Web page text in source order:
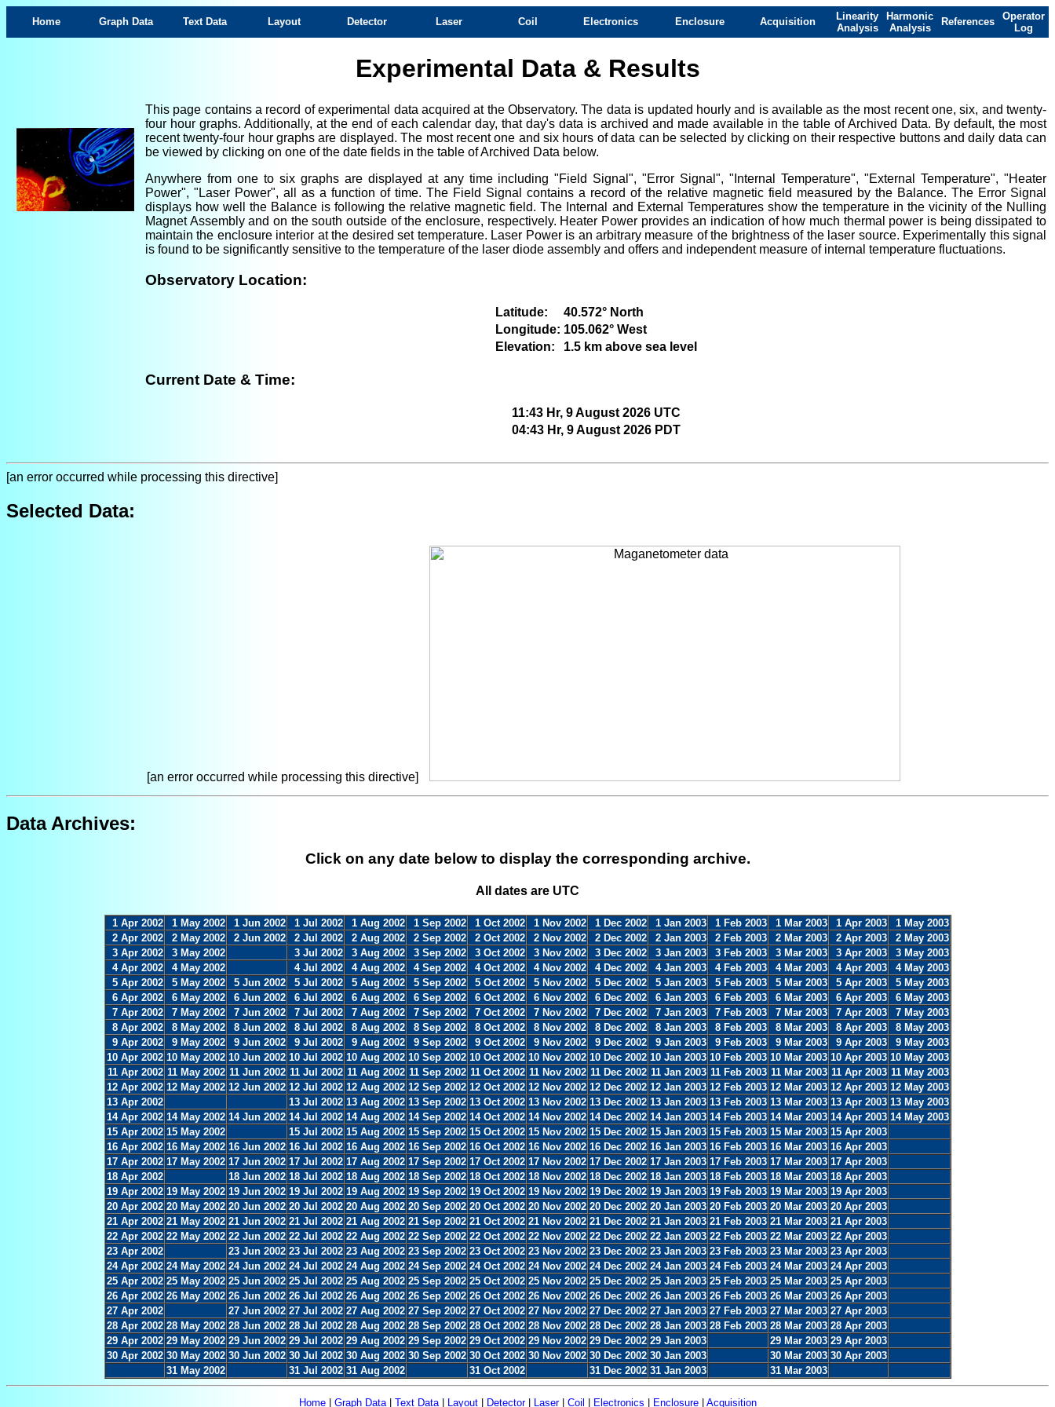
Home Graph Data Text Data Layout Detector Laser Coil Electronics Enclosure Acquisition
Linearity
Analysis
Harmonic
Analysis
References
Operator
Log
Experimental Data & Results
This page contains a record of experimental data acquired at the Observatory. The data is updated hourly and is available as the most recent one, six, and twenty-
four hour graphs. Additionally, at the end of each calendar day, that day's data is archived and made available in the table of Archived Data. By default, the most
recent twenty-four hour graphs are displayed. The most recent one and six hours of data can be selected by clicking on their respective buttons and daily data can
be viewed by clicking on one of the date fields in the table of Archived Data below.
Anywhere from one to six graphs are displayed at any time including "Field Signal", "Error Signal", "Internal Temperature", "External Temperature", "Heater
Power", "Laser Power", all as a function of time. The Field Signal contains a record of the relative magnetic field measured by the Balance. The Error Signal
displays how well the Balance is following the relative magnetic field. The Internal and External Temperatures show the temperature in the vicinity of the Nulling
Magnet Assembly and on the south outside of the enclosure, respectively. Heater Power provides an indication of how much thermal power is being dissipated to
maintain the enclosure interior at the desired set temperature. Laser Power is an arbitrary measure of the brightness of the laser source. Experimentally this signal
is found to be significantly sensitive to the temperature of the laser diode assembly and offers and independent measure of internal temperature fluctuations.
Observatory Location:
Latitude:
40.572° North
Longitude: 105.062° West
Elevation:
1.5 km above sea level
Current Date & Time:
11:43 Hr, 9 August 2026 UTC
04:43 Hr, 9 August 2026 PDT
[an error occurred while processing this directive]
Selected Data:
[an error occurred while processing this directive]
Data Archives:
Click on any date below to display the corresponding archive.
All dates are UTC
1 Apr 2002 1 May 2002 1 Jun 2002 1 Jul 2002 1 Aug 2002 1 Sep 2002 1 Oct 2002 1 Nov 2002 1 Dec 2002 1 Jan 2003 1 Feb 2003 1 Mar 2003 1 Apr 2003
1 May 2003
2 Apr 2002
2 May 2002 2 Jun 2002 2 Jul 2002 2 Aug 2002 2 Sep 2002 2 Oct 2002 2 Nov 2002 2 Dec 2002 2 Jan 2003 2 Feb 2003 2 Mar 2003 2 Apr 2003
2 May 2003
3 Apr 2002
3 May 2002 3 Jul 2002 3 Aug 2002 3 Sep 2002 3 Oct 2002 3 Nov 2002 3 Dec 2002 3 Jan 2003 3 Feb 2003 3 Mar 2003 3 Apr 2003
3 May 2003
4 Apr 2002
4 May 2002 4 Jul 2002 4 Aug 2002 4 Sep 2002 4 Oct 2002 4 Nov 2002 4 Dec 2002 4 Jan 2003 4 Feb 2003 4 Mar 2003 4 Apr 2003
4 May 2003
5 Apr 2002
5 May 2002 5 Jun 2002 5 Jul 2002 5 Aug 2002 5 Sep 2002 5 Oct 2002 5 Nov 2002 5 Dec 2002 5 Jan 2003 5 Feb 2003 5 Mar 2003 5 Apr 2003
5 May 2003
6 Apr 2002
6 May 2002 6 Jun 2002 6 Jul 2002 6 Aug 2002 6 Sep 2002 6 Oct 2002 6 Nov 2002 6 Dec 2002 6 Jan 2003 6 Feb 2003 6 Mar 2003 6 Apr 2003
6 May 2003
7 Apr 2002
7 May 2002 7 Jun 2002 7 Jul 2002 7 Aug 2002 7 Sep 2002 7 Oct 2002 7 Nov 2002 7 Dec 2002 7 Jan 2003 7 Feb 2003 7 Mar 2003 7 Apr 2003
7 May 2003
8 Apr 2002
8 May 2002 8 Jun 2002 8 Jul 2002 8 Aug 2002 8 Sep 2002 8 Oct 2002 8 Nov 2002 8 Dec 2002 8 Jan 2003 8 Feb 2003 8 Mar 2003 8 Apr 2003
8 May 2003
9 Apr 2002
9 May 2002 9 Jun 2002 9 Jul 2002 9 Aug 2002 9 Sep 2002 9 Oct 2002 9 Nov 2002 9 Dec 2002 9 Jan 2003 9 Feb 2003 9 Mar 2003 9 Apr 2003
9 May 2003
10 Apr 2002 10 May 2002 10 Jun 2002 10 Jul 2002 10 Aug 2002 10 Sep 2002 10 Oct 2002 10 Nov 2002 10 Dec 2002 10 Jan 2003 10 Feb 2003 10 Mar 2003 10 Apr 2003 10 May 2003
11 Apr 2002 11 May 2002 11 Jun 2002 11 Jul 2002 11 Aug 2002 11 Sep 2002 11 Oct 2002 11 Nov 2002 11 Dec 2002 11 Jan 2003 11 Feb 2003 11 Mar 2003 11 Apr 2003 11 May 2003
12 Apr 2002 12 May 2002 12 Jun 2002 12 Jul 2002 12 Aug 2002 12 Sep 2002 12 Oct 2002 12 Nov 2002 12 Dec 2002 12 Jan 2003 12 Feb 2003 12 Mar 2003 12 Apr 2003 12 May 2003
13 Apr 2002
13 Jul 2002 13 Aug 2002 13 Sep 2002 13 Oct 2002 13 Nov 2002 13 Dec 2002 13 Jan 2003 13 Feb 2003 13 Mar 2003 13 Apr 2003 13 May 2003
14 Apr 2002 14 May 2002 14 Jun 2002 14 Jul 2002 14 Aug 2002 14 Sep 2002 14 Oct 2002 14 Nov 2002 14 Dec 2002 14 Jan 2003 14 Feb 2003 14 Mar 2003 14 Apr 2003 14 May 2003
15 Apr 2002 15 May 2002 15 Jul 2002 15 Aug 2002 15 Sep 2002 15 Oct 2002 15 Nov 2002 15 Dec 2002 15 Jan 2003 15 Feb 2003 15 Mar 2003 15 Apr 2003
16 Apr 2002 16 May 2002 16 Jun 2002 16 Jul 2002 16 Aug 2002 16 Sep 2002 16 Oct 2002 16 Nov 2002 16 Dec 2002 16 Jan 2003 16 Feb 2003 16 Mar 2003 16 Apr 2003
17 Apr 2002 17 May 2002 17 Jun 2002 17 Jul 2002 17 Aug 2002 17 Sep 2002 17 Oct 2002 17 Nov 2002 17 Dec 2002 17 Jan 2003 17 Feb 2003 17 Mar 2003 17 Apr 2003
18 Apr 2002
18 Jun 2002 18 Jul 2002 18 Aug 2002 18 Sep 2002 18 Oct 2002 18 Nov 2002 18 Dec 2002 18 Jan 2003 18 Feb 2003 18 Mar 2003 18 Apr 2003
19 Apr 2002 19 May 2002 19 Jun 2002 19 Jul 2002 19 Aug 2002 19 Sep 2002 19 Oct 2002 19 Nov 2002 19 Dec 2002 19 Jan 2003 19 Feb 2003 19 Mar 2003 19 Apr 2003
20 Apr 2002 20 May 2002 20 Jun 2002 20 Jul 2002 20 Aug 2002 20 Sep 2002 20 Oct 2002 20 Nov 2002 20 Dec 2002 20 Jan 2003 20 Feb 2003 20 Mar 2003 20 Apr 2003
21 Apr 2002 21 May 2002 21 Jun 2002 21 Jul 2002 21 Aug 2002 21 Sep 2002 21 Oct 2002 21 Nov 2002 21 Dec 2002 21 Jan 2003 21 Feb 2003 21 Mar 2003 21 Apr 2003
22 Apr 2002 22 May 2002 22 Jun 2002 22 Jul 2002 22 Aug 2002 22 Sep 2002 22 Oct 2002 22 Nov 2002 22 Dec 2002 22 Jan 2003 22 Feb 2003 22 Mar 2003 22 Apr 2003
23 Apr 2002
23 Jun 2002 23 Jul 2002 23 Aug 2002 23 Sep 2002 23 Oct 2002 23 Nov 2002 23 Dec 2002 23 Jan 2003 23 Feb 2003 23 Mar 2003 23 Apr 2003
24 Apr 2002 24 May 2002 24 Jun 2002 24 Jul 2002 24 Aug 2002 24 Sep 2002 24 Oct 2002 24 Nov 2002 24 Dec 2002 24 Jan 2003 24 Feb 2003 24 Mar 2003 24 Apr 2003
25 Apr 2002 25 May 2002 25 Jun 2002 25 Jul 2002 25 Aug 2002 25 Sep 2002 25 Oct 2002 25 Nov 2002 25 Dec 2002 25 Jan 2003 25 Feb 2003 25 Mar 2003 25 Apr 2003
26 Apr 2002 26 May 2002 26 Jun 2002 26 Jul 2002 26 Aug 2002 26 Sep 2002 26 Oct 2002 26 Nov 2002 26 Dec 2002 26 Jan 2003 26 Feb 2003 26 Mar 2003 26 Apr 2003
27 Apr 2002
27 Jun 2002 27 Jul 2002 27 Aug 2002 27 Sep 2002 27 Oct 2002 27 Nov 2002 27 Dec 2002 27 Jan 2003 27 Feb 2003 27 Mar 2003 27 Apr 2003
28 Apr 2002 28 May 2002 28 Jun 2002 28 Jul 2002 28 Aug 2002 28 Sep 2002 28 Oct 2002 28 Nov 2002 28 Dec 2002 28 Jan 2003 28 Feb 2003 28 Mar 2003 28 Apr 2003
29 Apr 2002 29 May 2002 29 Jun 2002 29 Jul 2002 29 Aug 2002 29 Sep 2002 29 Oct 2002 29 Nov 2002 29 Dec 2002 29 Jan 2003 29 Mar 2003 29 Apr 2003
30 Apr 2002 30 May 2002 30 Jun 2002 30 Jul 2002 30 Aug 2002 30 Sep 2002 30 Oct 2002 30 Nov 2002 30 Dec 2002 30 Jan 2003 30 Mar 2003 30 Apr 2003
31 May 2002
31 Jul 2002 31 Aug 2002 31 Oct 2002 31 Dec 2002 31 Jan 2003 31 Mar 2003
Home| Graph Data| Text Data| Layout| Detector| Laser| Coil Electronics Enclosure| Acquisition